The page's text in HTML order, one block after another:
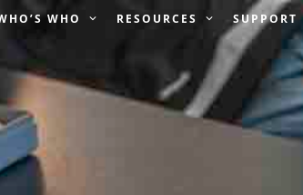
WHO RESOURCES SUPPORT